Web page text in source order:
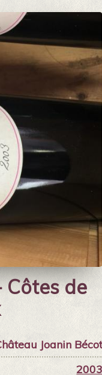
Côtes de
Joanin
2003